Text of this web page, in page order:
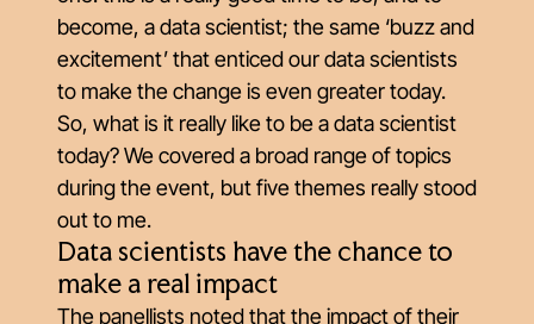
become, a data scientist; the same ‘buzz and
excitement’ that enticed our data scientists
to make the change is even greater today.
So, what is it really like to be a data scientist
today? We covered a broad range of topics
during the event, but five themes really stood
out to me.
Data scientists have the chance to
make a real impact
The panellists noted that the impact of their